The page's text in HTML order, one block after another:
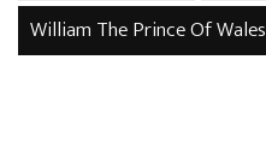
William The Prince Of Wales